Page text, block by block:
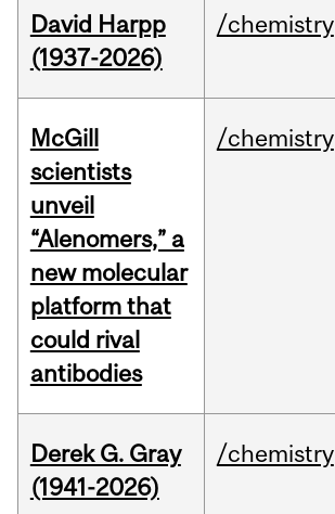
David Harpp
(1937-2026)
/chemistry
McGill
scientists
unveil
“Alenomers,” a
new molecular
platform that
could rival
antibodies
/chemistry
Derek G. Gray
(1941-2026)
/chemistry